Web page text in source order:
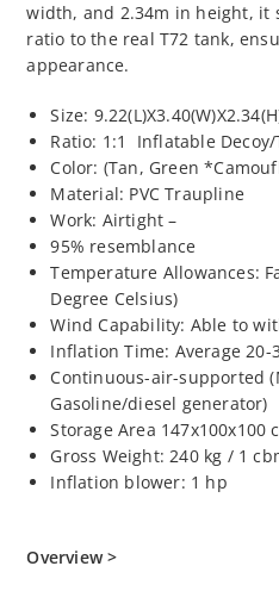
width, and 2.34m in height, it
ratio to the real T72 tank,
appearance.
Size:
Ratio: 1:1 Inflatable Decoy/
Color: (Tan, Green
Material: PVC Traupline
Work: Airtight –
95% resemblance
Temperature Allowances:
Degree Celsius)
Wind Capability: Able to
Inflation Time: Average 20-
Continuous-air-supported
Gasoline/diesel generator)
Storage Area
Gross Weight: 240 kg / 1
Inflation blower: 1 hp
Overview >